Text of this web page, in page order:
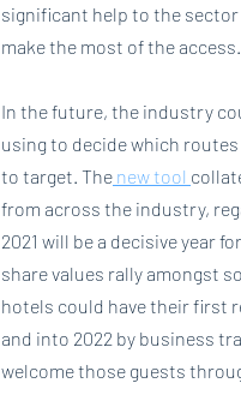
significant help to the
make the most of the access.
In the future, the industry
using to decide which
to target. The new tool
from across the industry,
2021 will be a decisive year
share values rally amongst
hotels could have their first
and into 2022 by business
welcome those guests